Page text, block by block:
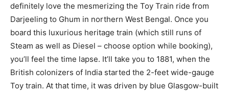
definitely love the mesmerizing the Toy Train ride from
Darjeeling to Ghum in northern West Bengal. Once you
board this luxurious heritage train (which still runs of
Steam as well as Diesel – choose option while booking),
you’ll feel the time lapse. It’ll take you to 1881, when the
British colonizers of India started the 2-feet wide-gauge
Toy train. At that time, it was driven by blue Glasgow-built